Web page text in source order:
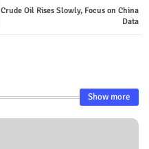
Crude Oil Rises Slowly, Focus on China
Data
Show more